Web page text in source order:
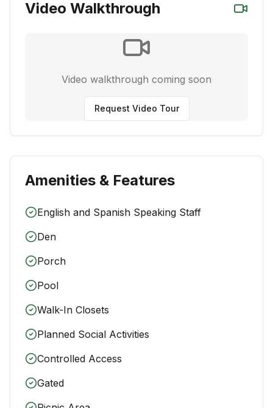
Video Walkthrough
Video walkthrough coming soon
Request Video Tour
Amenities & Features
English and Spanish Speaking Staff
Den
Porch
Pool
Walk-In Closets
Planned Social Activities
Controlled Access
Gated